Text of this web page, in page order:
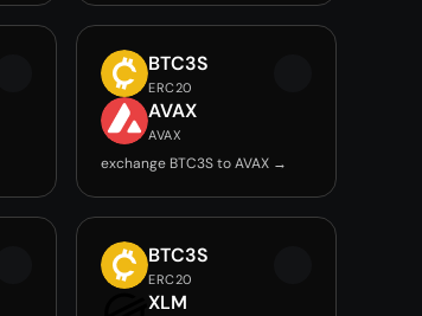
BTC3S
ERC20
AVAX
AVAX
exchange BTC3S to AVAX →
BTC3S
ERC20
XLM